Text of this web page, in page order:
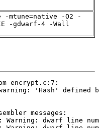
-mtune=native -O2 -
-gdwarf-4 -Wall